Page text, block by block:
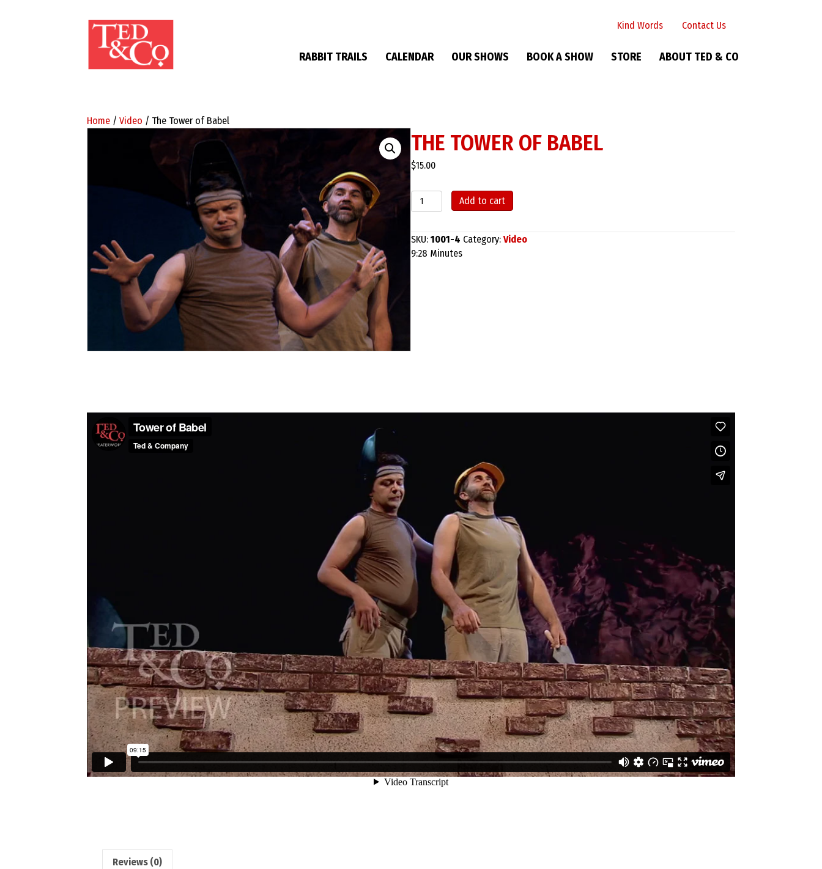
Kind Words Contact Us
RABBIT TRAILS CALENDAR OUR SHOWS BOOK A SHOW STORE ABOUT TED & CO
Home / Video / The Tower of Babel
THE TOWER OF BABEL
$15.00
The
Tower
Babel
quantity
Add to cart
SKU: 1001-4 Category: Video
9:28 Minutes
Reviews (0)